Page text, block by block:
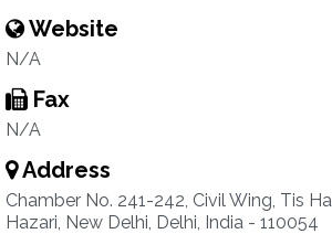
Website
N/A
Fax
N/A
Address
Chamber No. 241-242, Civil Wing, Tis
Hazari, New Delhi, Delhi, India - 110054